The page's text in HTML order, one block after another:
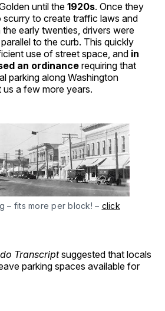
until the 1920s. Once they
scurry to create traffic laws and
early twenties, drivers were
to the curb. This quickly
use of street space, and in
an ordinance requiring that
parking along Washington
a few more years.
– fits more per block! – click
Transcriptsuggested that locals
parking spaces available for